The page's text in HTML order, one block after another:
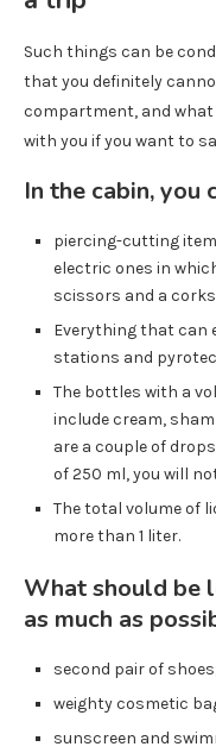
Such things can be
that you definitely
compartment, and
with you if you want to
In the cabin,
piercing-cutting
electric ones in
scissors and a
Everything that can
stations and
The bottles with a
include cream,
are a couple of
of 250 ml, you will
The total volume of
more than 1 liter.
What should be
as much as
second pair of
weighty cosmetic
sunscreen and